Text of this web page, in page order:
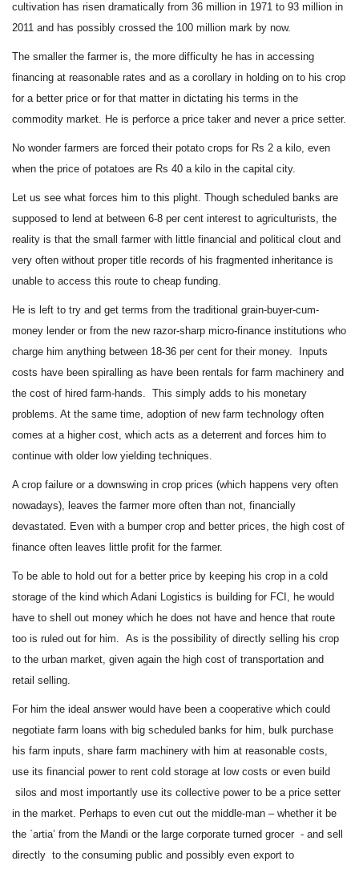
cultivation has risen dramatically from 36 million in 1971 to 93 million in
2011 and has possibly crossed the 100 million mark by now.
The smaller the farmer is, the more difficulty he has in accessing
financing at reasonable rates and as a corollary in holding on to his crop
for a better price or for that matter in dictating his terms in the
commodity market. He is perforce a price taker and never a price setter.
No wonder farmers are forced their potato crops for Rs 2 a kilo, even
when the price of potatoes are Rs 40 a kilo in the capital city.
Let us see what forces him to this plight. Though scheduled banks are
supposed to lend at between 6-8 per cent interest to agriculturists, the
reality is that the small farmer with little financial and political clout and
very often without proper title records of his fragmented inheritance is
unable to access this route to cheap funding.
He is left to try and get terms from the traditional grain-buyer-cum-
money lender or from the new razor-sharp micro-finance institutions who
charge him anything between 18-36 per cent for their money. Inputs
costs have been spiralling as have been rentals for farm machinery and
the cost of hired farm-hands. This simply adds to his monetary
problems. At the same time, adoption of new farm technology often
comes at a higher cost, which acts as a deterrent and forces him to
continue with older low yielding techniques.
A crop failure or a downswing in crop prices (which happens very often
nowadays), leaves the farmer more often than not, financially
devastated. Even with a bumper crop and better prices, the high cost of
finance often leaves little profit for the farmer.
To be able to hold out for a better price by keeping his crop in a cold
storage of the kind which Adani Logistics is building for FCI, he would
have to shell out money which he does not have and hence that route
too is ruled out for him. As is the possibility of directly selling his crop
to the urban market, given again the high cost of transportation and
retail selling.
For him the ideal answer would have been a cooperative which could
negotiate farm loans with big scheduled banks for him, bulk purchase
his farm inputs, share farm machinery with him at reasonable costs,
use its financial power to rent cold storage at low costs or even build
silos and most importantly use its collective power to be a price setter
in the market. Perhaps to even cut out the middle-man – whether it be
the `artia’ from the Mandi or the large corporate turned grocer - and sell
directly to the consuming public and possibly even export to